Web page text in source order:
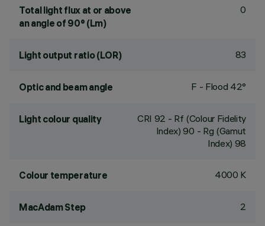
Total light flux at or above
an angle of 90° (Lm)
0
Light output ratio (LOR) 83
Optic and beam angle F - Flood 42°
Light colour quality CRI 92 - Rf (Colour Fidelity
Index) 90 - Rg (Gamut
Index) 98
Colour temperature 4000 K
MacAdam Step 2